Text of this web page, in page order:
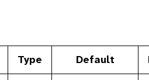
Type Default